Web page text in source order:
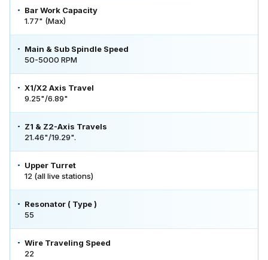
Bar Work Capacity
1.77" (Max)
Main & Sub Spindle Speed
50-5000 RPM
X1/X2 Axis Travel
9.25"/6.89"
Z1 & Z2-Axis Travels
21.46"/19.29".
Upper Turret
12 (all live stations)
Resonator ( Type )
55
Wire Traveling Speed
22